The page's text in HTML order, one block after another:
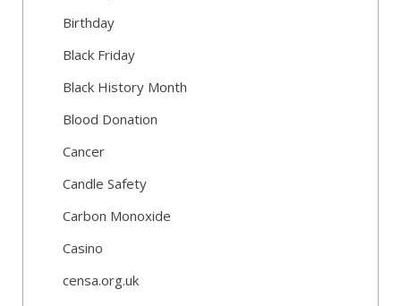
Birthday
Black Friday
Black History Month
Blood Donation
Cancer
Candle Safety
Carbon Monoxide
Casino
censa.org.uk